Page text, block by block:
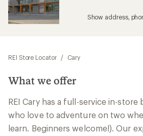
Show address,
REI Store Locator / Cary
What we offer
REI Cary has a full-service in-
who love to adventure on two
learn. Beginners welcome!). Our